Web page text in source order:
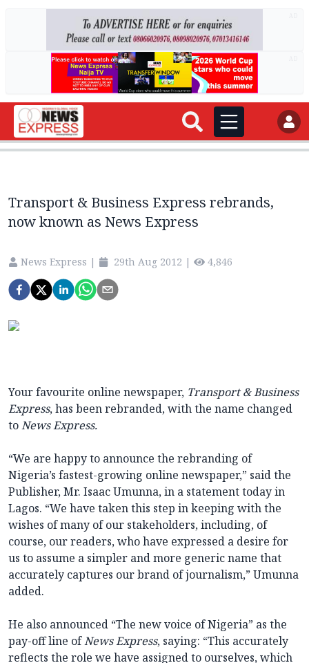
Transport & Business Express rebrands,
now known as News Express
News Express | 29th Aug 2012 | 4,846
Your favourite online newspaper, Transport & Business
Express, has been rebranded, with the name changed
toNews Express.
“We are happy to announce the rebranding of
Nigeria’s fastest-growing online newspaper,” said the
Publisher, Mr. Isaac Umunna, in a statement today in
Lagos. “We have taken this step in keeping with the
wishes of many of our stakeholders, including, of
course, our readers, who have expressed a desire for
us to assume a simpler and more generic name that
accurately captures our brand of journalism,” Umunna
added.
He also announced “The new voice of Nigeria” as the
pay-off line ofNews Express, saying: “This accurately
reflects the role we have assigned to ourselves, which